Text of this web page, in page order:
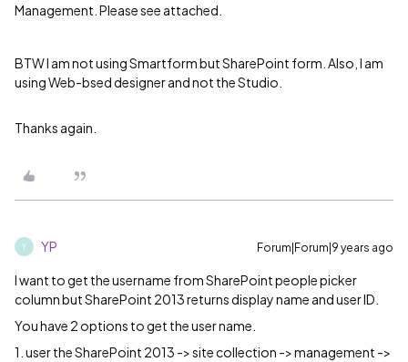
Management. Please see attached.
BTW I am not using Smartform but SharePoint form. Also, I am
using Web-bsed designer and not the Studio.
Thanks again.
Y YP Forum|Forum|9 years ago
I want to get the username from SharePoint people picker
column but SharePoint 2013 returns display name and user ID.
You have 2 options to get the user name.
1. user the SharePoint 2013 -> site collection -> management ->